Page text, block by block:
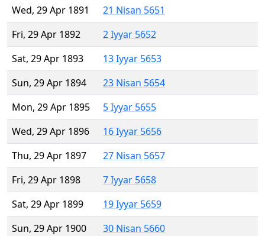
Wed, 29 Apr 1891
21 Nisan 5651
Fri, 29 Apr 1892
2 Iyyar 5652
Sat, 29 Apr 1893
13 Iyyar 5653
Sun, 29 Apr 1894
23 Nisan 5654
Mon, 29 Apr 1895
5 Iyyar 5655
Wed, 29 Apr 1896
16 Iyyar 5656
Thu, 29 Apr 1897
27 Nisan 5657
Fri, 29 Apr 1898
7 Iyyar 5658
Sat, 29 Apr 1899
19 Iyyar 5659
Sun, 29 Apr 1900
30 Nisan 5660